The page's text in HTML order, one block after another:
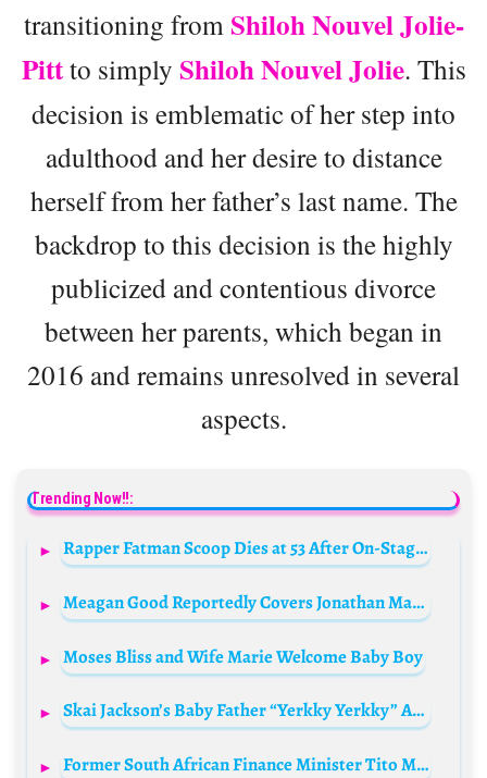
transitioning fromShiloh Nouvel Jolie-
Pittto simply Shiloh Nouvel Jolie. This
decision is emblematic of her step into
adulthood and her desire to distance
herself from her father’s last name. The
backdrop to this decision is the highly
publicized and contentious divorce
between her parents, which began in
2016 and remains unresolved in several
aspects.
Trending Now!!:
Rapper Fatman Scoop Dies at 53 After On-Stage Collapse
Meagan Good Reportedly Covers Jonathan Majors’ Expenses Amid Legal Troubles
Moses Bliss and Wife Marie Welcome Baby Boy
Skai Jackson’s Baby Father “Yerkky Yerkky” Arrested in Dramatic Facebook Live Incident
Former South African Finance Minister Tito Mboweni Dies at 68